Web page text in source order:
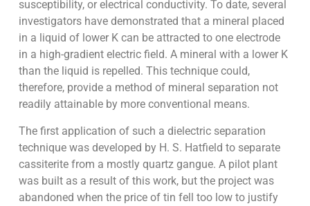
susceptibility, or electrical conductivity. To date, several
investigators have demonstrated that a mineral placed
in a liquid of lower K can be attracted to one electrode
in a high-gradient electric field. A mineral with a lower K
than the liquid is repelled. This technique could,
therefore, provide a method of mineral separation not
readily attainable by more conventional means.
The first application of such a dielectric separation
technique was developed by H. S. Hatfield to separate
cassiterite from a mostly quartz gangue. A pilot plant
was built as a result of this work, but the project was
abandoned when the price of tin fell too low to justify